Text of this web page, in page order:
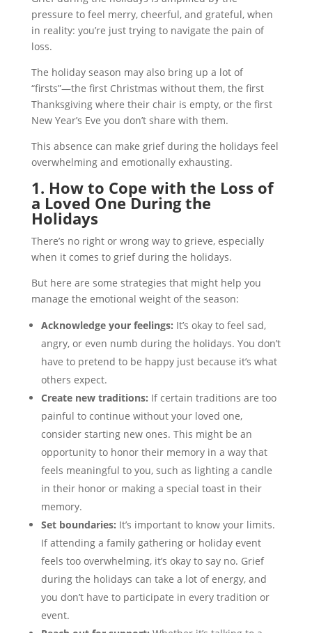
pressure to feel merry, cheerful, and grateful, when
in reality: you’re just trying to navigate the pain of
loss.
The holiday season may also bring up a lot of
“firsts”—the first Christmas without them, the first
Thanksgiving where their chair is empty, or the first
New Year’s Eve you don’t share with them.
This absence can make grief during the holidays feel
overwhelming and emotionally exhausting.
1. How to Cope with the Loss of
a Loved One During the
Holidays
There’s no right or wrong way to grieve, especially
when it comes to grief during the holidays.
But here are some strategies that might help you
manage the emotional weight of the season:
Acknowledge your feelings: It’s okay to feel sad,
angry, or even numb during the holidays. You don’t
have to pretend to be happy just because it’s what
others expect.
Create new traditions: If certain traditions are too
painful to continue without your loved one,
consider starting new ones. This might be an
opportunity to honor their memory in a way that
feels meaningful to you, such as lighting a candle
in their honor or making a special toast in their
memory.
Set boundaries: It’s important to know your limits.
If attending a family gathering or holiday event
feels too overwhelming, it’s okay to say no. Grief
during the holidays can take a lot of energy, and
you don’t have to participate in every tradition or
event.